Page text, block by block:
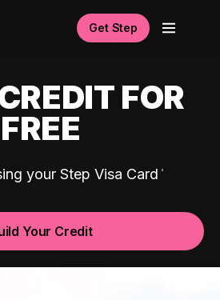
Get Step
FOR
FREE
your Step Visa Card
Your Credit